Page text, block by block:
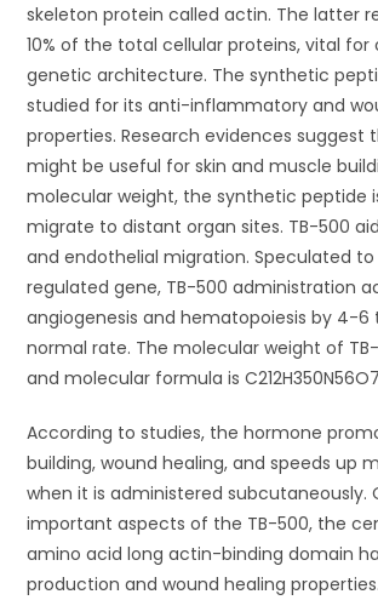
skeleton protein called actin. The latter
10% of the total cellular proteins, vital for
genetic architecture. The synthetic
studied for its anti-inflammatory and
properties. Research evidences suggest
might be useful for skin and muscle
molecular weight, the synthetic peptide
migrate to distant organ sites. TB-500
and endothelial migration. Speculated
regulated gene, TB-500 administration
angiogenesis and hematopoiesis by 4-6
normal rate. The molecular weight of
and molecular formula is
According to studies, the hormone
building, wound healing, and speeds up
when it is administered subcutaneously.
important aspects of the TB-500, the
amino acid long actin-binding domain
production and wound healing